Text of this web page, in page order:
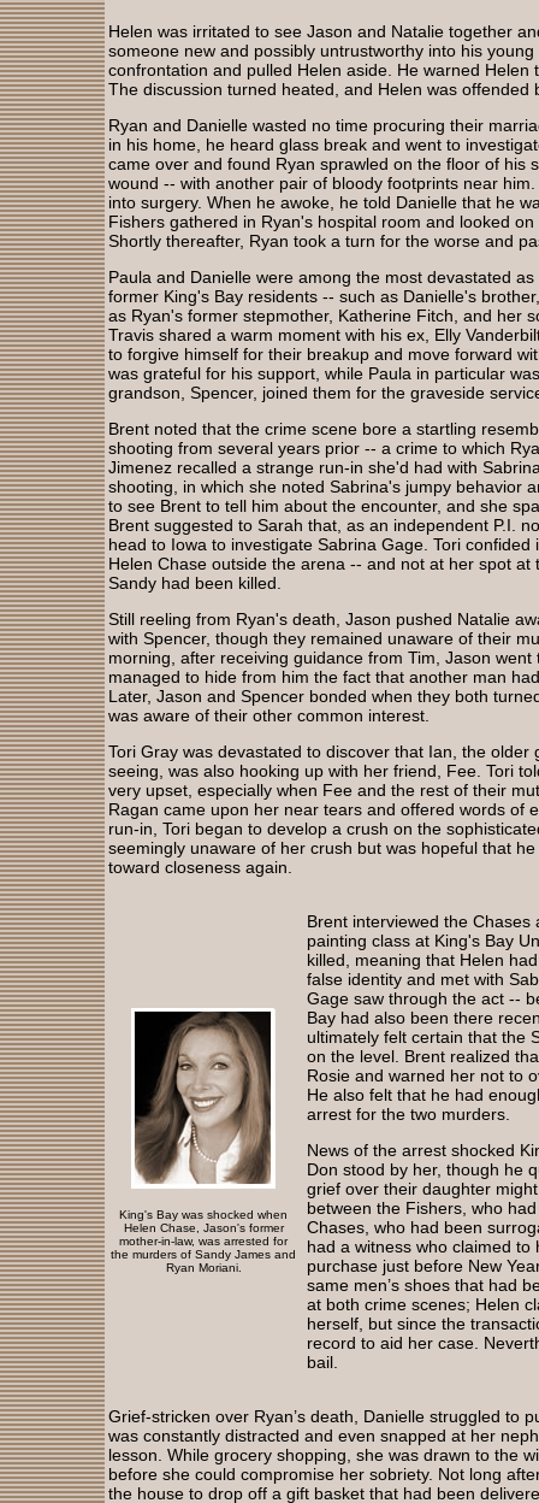
Helen was irritated to see Jason and Natalie together
someone new and possibly untrustworthy into his
confrontation and pulled Helen aside. He warned Helen
The discussion turned heated, and Helen was
Ryan and Danielle wasted no time procuring their
in his home, he heard glass break and went to
came over and found Ryan sprawled on the floor of his
wound -- with another pair of bloody footprints near
into surgery. When he awoke, he told Danielle that he
Fishers gathered in Ryan's hospital room and looked
Shortly thereafter, Ryan took a turn for the worse and
Paula and Danielle were among the most devastated
former King's Bay residents -- such as Danielle's
as Ryan's former stepmother, Katherine Fitch, and her
Travis shared a warm moment with his ex, Elly
to forgive himself for their breakup and move forward
was grateful for his support, while Paula in particular
grandson, Spencer, joined them for the graveside
Brent noted that the crime scene bore a startling
shooting from several years prior -- a crime to which
Jimenez recalled a strange run-in she'd had with
shooting, in which she noted Sabrina's jumpy behavior
to see Brent to tell him about the encounter, and she
Brent suggested to Sarah that, as an independent P.I.
head to Iowa to investigate Sabrina Gage. Tori
Helen Chase outside the arena -- and not at her spot
Sandy had been killed.
Still reeling from Ryan's death, Jason pushed Natalie
with Spencer, though they remained unaware of their
morning, after receiving guidance from Tim, Jason
managed to hide from him the fact that another man
Later, Jason and Spencer bonded when they both
was aware of their other common interest.
Tori Gray was devastated to discover that Ian, the older
seeing, was also hooking up with her friend, Fee. Tori
very upset, especially when Fee and the rest of their
Ragan came upon her near tears and offered words of
run-in, Tori began to develop a crush on the
seemingly unaware of her crush but was hopeful that
toward closeness again.
King's Bay was shocked when
Helen Chase, Jason's former
mother-in-law, was arrested for
the murders of Sandy James and
Ryan Moriani.
Brent interviewed the
painting class at King's Bay
killed, meaning that Helen
false identity and met with
Gage saw through the act --
Bay had also been there
ultimately felt certain that the
on the level. Brent realized
Rosie and warned her not to
He also felt that he had
arrest for the two murders.
News of the arrest shocked
Don stood by her, though he
grief over their daughter
between the Fishers, who
Chases, who had been
had a witness who claimed
purchase just before New
same men’s shoes that had
at both crime scenes; Helen
herself, but since the
record to aid her case.
bail.
Grief-stricken over Ryan’s death, Danielle struggled to
was constantly distracted and even snapped at her
lesson. While grocery shopping, she was drawn to the
before she could compromise her sobriety. Not long
the house to drop off a gift basket that had been